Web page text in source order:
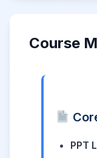
Course
PPT